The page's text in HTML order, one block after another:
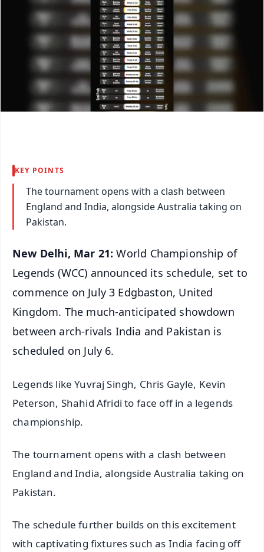
KEY POINTS
The tournament opens with a clash between
England and India, alongside Australia taking on
Pakistan.
New Delhi, Mar 21: World Championship of
Legends (WCC) announced its schedule, set to
commence on July 3 Edgbaston, United
Kingdom. The much-anticipated showdown
between arch-rivals India and Pakistan is
scheduled on July 6.
Legends like Yuvraj Singh, Chris Gayle, Kevin
Peterson, Shahid Afridi to face off in a legends
championship.
The tournament opens with a clash between
England and India, alongside Australia taking on
Pakistan.
The schedule further builds on this excitement
with captivating fixtures such as India facing off